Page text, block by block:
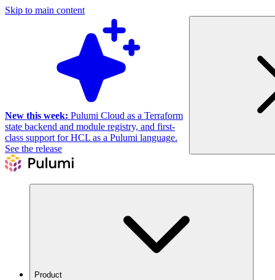
Skip to main content
New this week: Pulumi Cloud as a Terraform
state backend and module registry, and first-
class support for HCL as a Pulumi language.
See the release
Product